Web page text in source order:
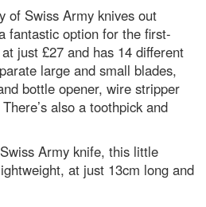
the
of Swiss Army knives out
fantastic option for the first-
just £27 and has 14 different
large and small blades,
bottle opener, wire stripper
also a toothpick and
Army knife, this little
at just 13cm long and